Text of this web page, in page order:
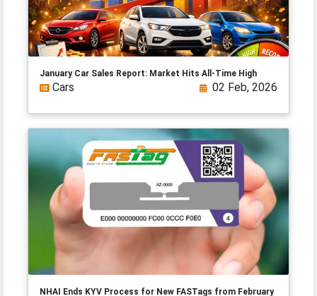
January Car Sales Report: Market Hits All-Time High
Cars 02 Feb, 2026
NHAI Ends KYV Process for New FASTags from February